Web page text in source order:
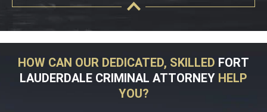
HOW CAN OUR DEDICATED, SKILLED FORT
LAUDERDALE CRIMINAL ATTORNEY HELP
YOU?